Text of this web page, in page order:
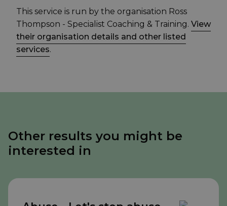
This service is run by the organisation Ross
Thompson - Specialist Coaching & Training. View
their organisation details and other listed
services.
Other results you might be
interested in